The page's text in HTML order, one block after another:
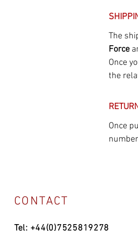
The
Force
Once
the
Once
CONTACT
Tel: +44(0)7525819278